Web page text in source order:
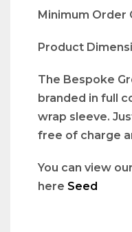
Minimum Order
Product
The Bespoke
branded in full
wrap sleeve.
free of charge
You can view
here Seed